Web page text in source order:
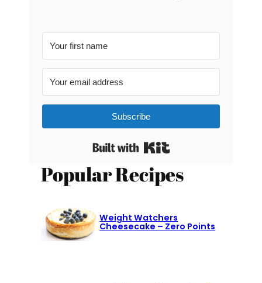
Subscribe
Built with Kit
Popular Recipes
Weight Watchers
Cheesecake – Zero Points